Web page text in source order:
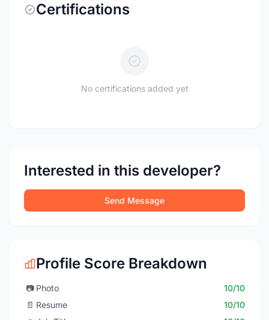
Certifications
No certifications added yet
Interested in this developer?
Send Message
Profile Score Breakdown
📷 Photo
10/10
📄 Resume
10/10